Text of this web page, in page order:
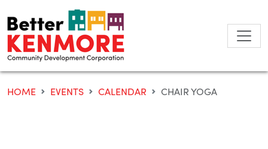
to
content
HOME EVENTS CALENDAR CHAIR YOGA